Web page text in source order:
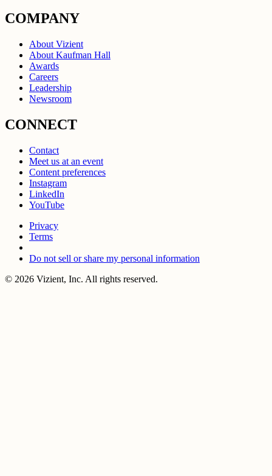
COMPANY
About Vizient
About Kaufman Hall
Awards
Careers
Leadership
Newsroom
CONNECT
Contact
Meet us at an event
Content preferences
Instagram
LinkedIn
YouTube
Privacy
Terms
Do not sell or share my personal information
© 2026 Vizient, Inc. All rights reserved.